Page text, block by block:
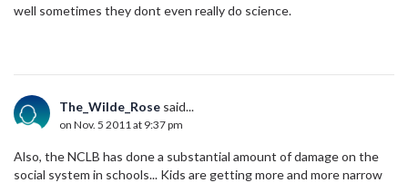
well sometimes they dont even really do science.
The_Wilde_Rose said...
on Nov. 5 2011 at 9:37 pm
Also, the NCLB has done a substantial amount of damage on the
social system in schools... Kids are getting more and more narrow